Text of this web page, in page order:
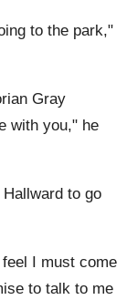
to the park,"
Gray
with you," he
to go
I must come
to talk to me